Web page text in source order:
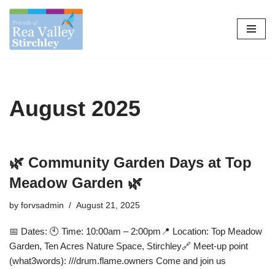
Skip
to
August 2025
🌿 Community Garden Days at Top
Meadow Garden 🌿
by forvsadmin August 21, 2025
📅 Dates: 🕙 Time: 10:00am – 2:00pm📍 Location: Top Meadow
Garden, Ten Acres Nature Space, Stirchley🔗 Meet-up point
(what3words): ///drum.flame.owners Come and join us